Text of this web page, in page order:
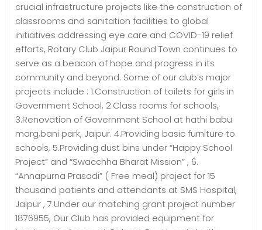
crucial infrastructure projects like the construction of
classrooms and sanitation facilities to global
initiatives addressing eye care and COVID-19 relief
efforts, Rotary Club Jaipur Round Town continues to
serve as a beacon of hope and progress in its
community and beyond. Some of our club’s major
projects include : 1.Construction of toilets for girls in
Government School, 2.Class rooms for schools,
3.Renovation of Government School at hathi babu
marg,bani park, Jaipur. 4.Providing basic furniture to
schools, 5.Providing dust bins under “Happy School
Project” and “Swacchha Bharat Mission” , 6.
“Annapurna Prasadi” ( Free meal) project for 15
thousand patients and attendants at SMS Hospital,
Jaipur , 7.Under our matching grant project number
1876955, Our Club has provided equipment for